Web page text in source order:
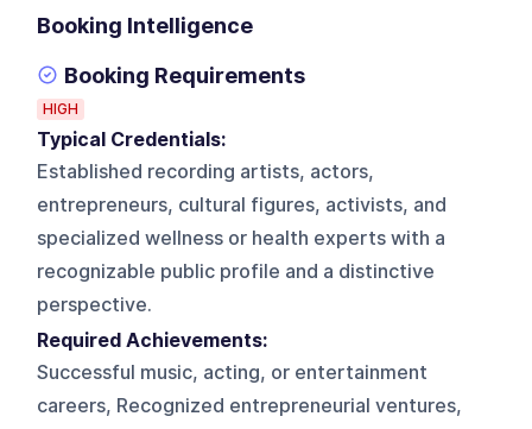
Booking Intelligence
Booking Requirements
HIGH
Typical Credentials:
Established recording artists, actors,
entrepreneurs, cultural figures, activists, and
specialized wellness or health experts with a
recognizable public profile and a distinctive
perspective.
Required Achievements:
Successful music, acting, or entertainment
careers, Recognized entrepreneurial ventures,